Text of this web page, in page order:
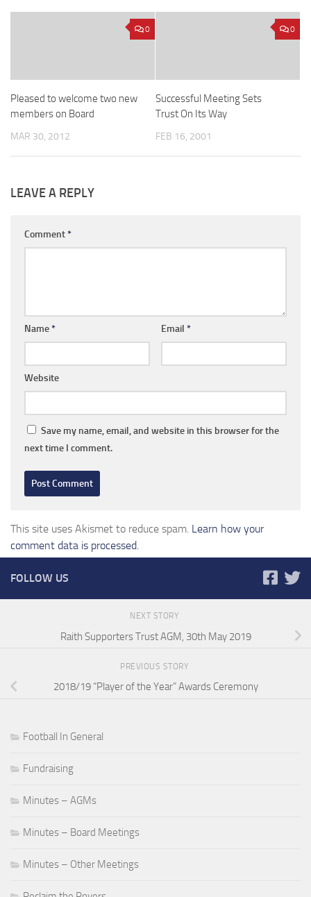
0
Pleased to welcome two new
members on Board
MAR 30, 2012
0
Successful Meeting Sets
Trust On Its Way
FEB 16, 2001
LEAVE A REPLY
Comment*
Name* Email *
Website
Save my name, email, and website in this browser for the
next time I comment.
This site uses Akismet to reduce spam. Learn how your
comment data is processed.
FOLLOW US
NEXT STORY
Raith Supporters Trust AGM, 30th May 2019
PREVIOUS STORY
2018/19 “Player of the Year” Awards Ceremony
Football In General
Fundraising
Minutes – AGMs
Minutes – Board Meetings
Minutes – Other Meetings